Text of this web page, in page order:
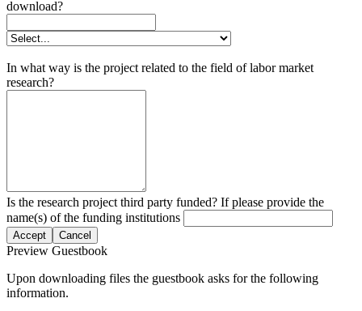
download?
In what way is the project related to the field of labor market
research?
Is the research project third party funded? If please provide the
name(s) of the funding institutions
Accept Cancel
Preview Guestbook
Upon downloading files the guestbook asks for the following
information.